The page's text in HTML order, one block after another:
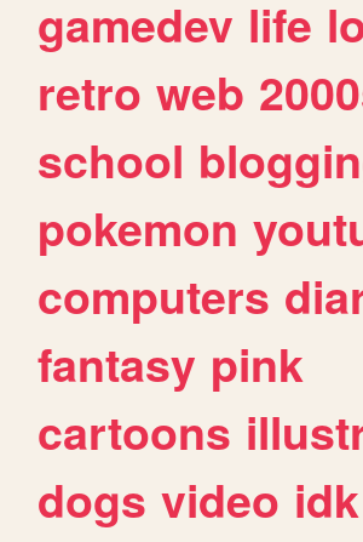
gamedev life
retro web
school
pokemon
computers
fantasy pink
cartoons
dogs video idk